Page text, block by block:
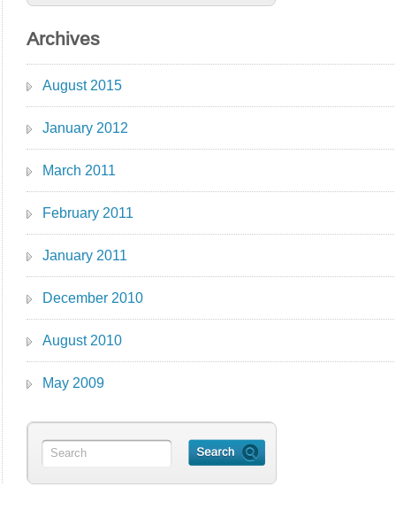
Archives
August 2015
January 2012
March 2011
February 2011
January 2011
December 2010
August 2010
May 2009